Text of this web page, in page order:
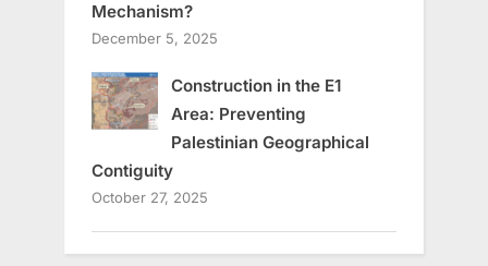
Mechanism?
December 5, 2025
Construction in the E1
Area: Preventing
Palestinian Geographical
Contiguity
October 27, 2025